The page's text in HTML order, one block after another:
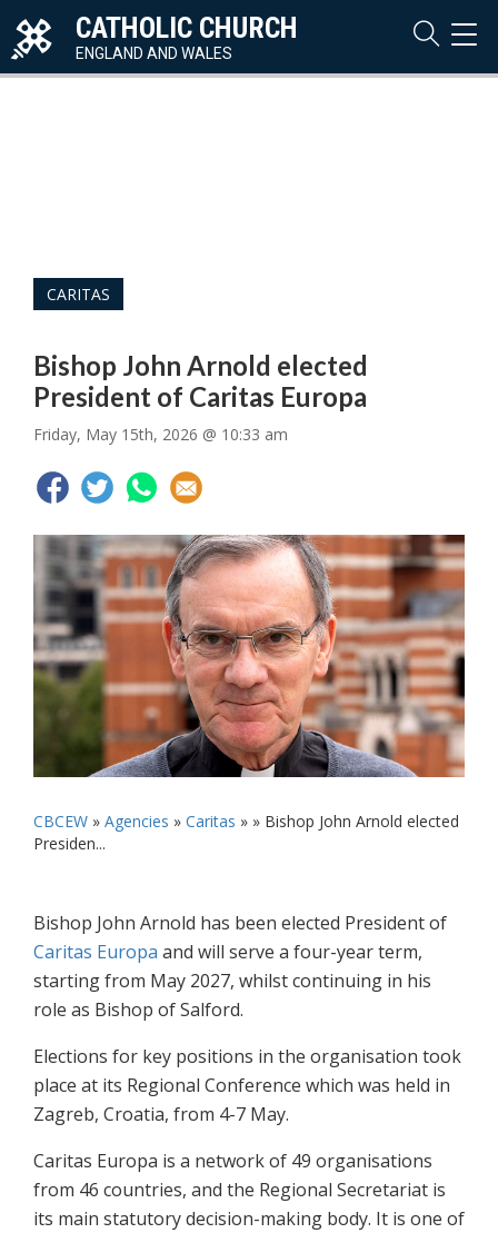
CATHOLIC CHURCH
ENGLAND AND WALES
CARITAS
Bishop John Arnold elected
President of Caritas Europa
Friday, May 15th, 2026 @ 10:33 am
CBCEW » Agencies » Caritas » » Bishop John Arnold elected
Presiden...
Bishop John Arnold has been elected President of
Caritas Europa and will serve a four-year term,
starting from May 2027, whilst continuing in his
role as Bishop of Salford.
Elections for key positions in the organisation took
place at its Regional Conference which was held in
Zagreb, Croatia, from 4-7 May.
Caritas Europa is a network of 49 organisations
from 46 countries, and the Regional Secretariat is
its main statutory decision-making body. It is one of